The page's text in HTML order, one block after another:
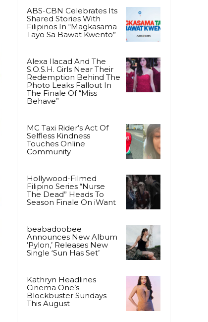
ABS-CBN Celebrates Its
Shared Stories With
Filipinos In “Magkasama
Tayo Sa Bawat Kwento”
Alexa Ilacad And The
S.O.S.H. Girls Near Their
Redemption Behind The
Photo Leaks Fallout In
The Finale Of “Miss
Behave”
MC Taxi Rider’s Act Of
Selfless Kindness
Touches Online
Community
Hollywood-Filmed
Filipino Series “Nurse
The Dead” Heads To
Season Finale On iWant
beabadoobee
Announces New Album
‘Pylon,’ Releases New
Single ‘Sun Has Set’
Kathryn Headlines
Cinema One’s
Blockbuster Sundays
This August